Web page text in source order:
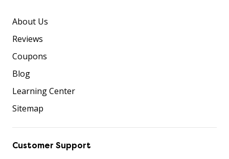
About Us
Reviews
Coupons
Blog
Learning Center
Sitemap
Customer Support